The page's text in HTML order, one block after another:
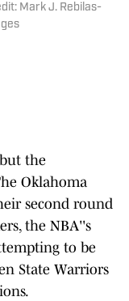
Mark J. Rebilas-
the
Oklahoma
second round
the NBA''s
to be
State Warriors